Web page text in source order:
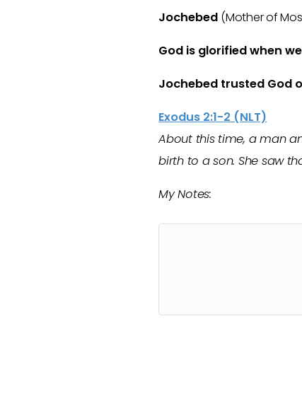
Jochebed (Mother of
God is glorified when we
Jochebed trusted God
Exodus 2:1-2 (NLT)
About this time, a man
birth to a son. She saw
My Notes: